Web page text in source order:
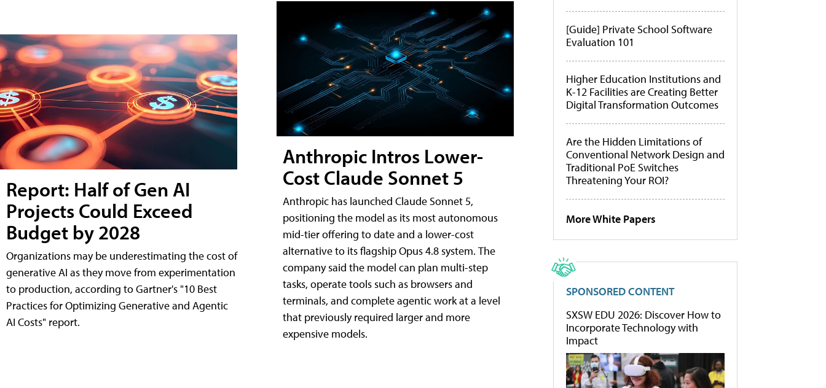
Report: Half of Gen AI
Projects Could Exceed
Budget by 2028
Organizations may be underestimating the cost of
generative AI as they move from experimentation
to production, according to Gartner's "10 Best
Practices for Optimizing Generative and Agentic
AI Costs" report.
Anthropic Intros Lower-
Cost Claude Sonnet 5
Anthropic has launched Claude Sonnet 5,
positioning the model as its most autonomous
mid-tier offering to date and a lower-cost
alternative to its flagship Opus 4.8 system. The
company said the model can plan multi-step
tasks, operate tools such as browsers and
terminals, and complete agentic work at a level
that previously required larger and more
expensive models.
[Guide] Private School Software
Evaluation 101
Higher Education Institutions and
K-12 Facilities are Creating Better
Digital Transformation Outcomes
Are the Hidden Limitations of
Conventional Network Design and
Traditional PoE Switches
Threatening Your ROI?
More White Papers
SPONSORED CONTENT
SXSW EDU 2026: Discover How to
Incorporate Technology with
Impact